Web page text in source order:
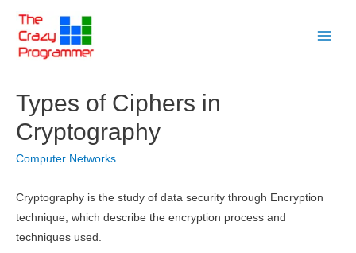
content
Types of Ciphers in
Cryptography
Computer Networks
Cryptography is the study of data security through Encryption
technique, which describe the encryption process and
techniques used.